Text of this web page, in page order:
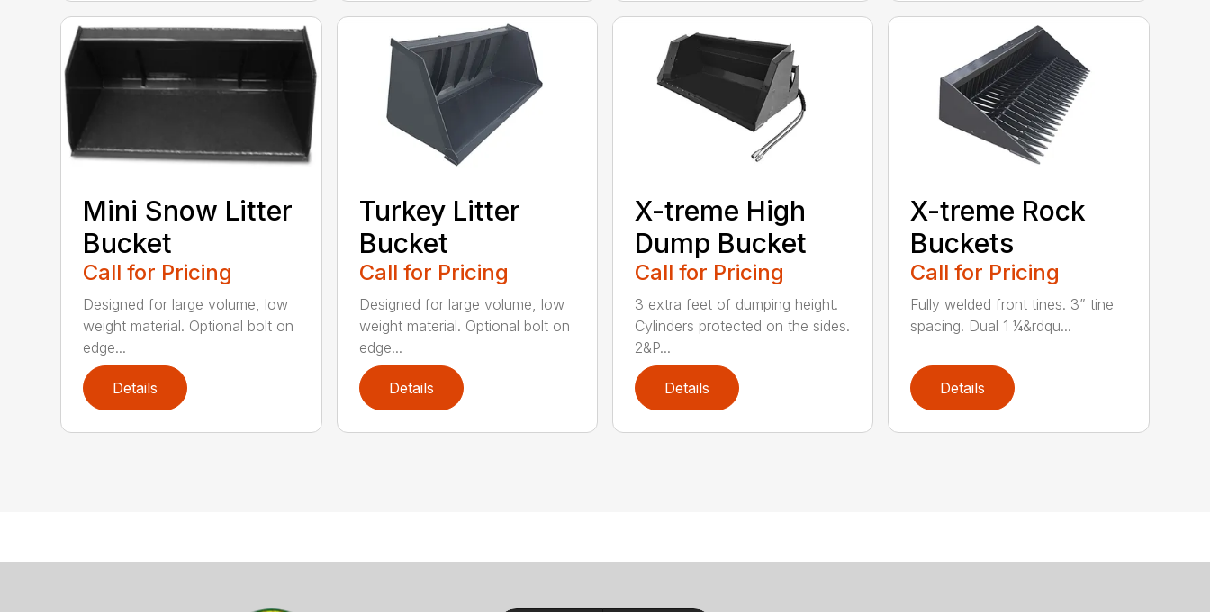
Mini Snow Litter
Bucket
Call for Pricing
Designed for large volume, low
weight material. Optional bolt on
edge...
Details
Turkey Litter
Bucket
Call for Pricing
Designed for large volume, low
weight material. Optional bolt on
edge...
Details
X-treme High
Dump Bucket
Call for Pricing
3 extra feet of dumping height.
Cylinders protected on the sides.
2&P...
Details
X-treme Rock
Buckets
Call for Pricing
Fully welded front tines. 3” tine
spacing. Dual 1 ¼&rdqu...
Details